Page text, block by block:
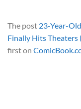
The post 23-Year-
Finally Hits Theaters
first on